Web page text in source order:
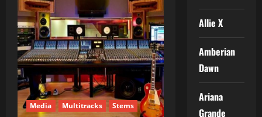
Media Multitracks Stems
Allie X
Amberian
Dawn
Ariana
Grande